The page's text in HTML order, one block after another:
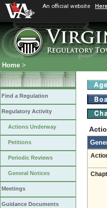
An official website
Home >
Find a Regulation
Regulatory Activity
Actions Underway
Petitions
Periodic Reviews
General Notices
Meetings
Guidance Documents